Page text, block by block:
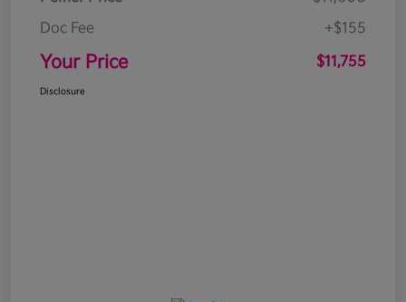
Doc Fee
+$155
Your Price $11,755
Disclosure